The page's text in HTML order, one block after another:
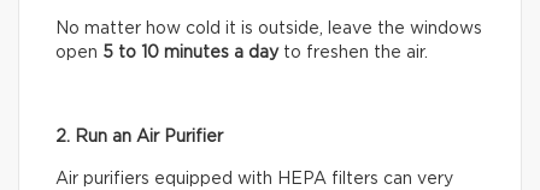
No matter how cold it is outside, leave the windows
open 5 to 10 minutes a dayto freshen the air.
2. Run an Air Purifier
Air purifiers equipped with HEPA filters can very